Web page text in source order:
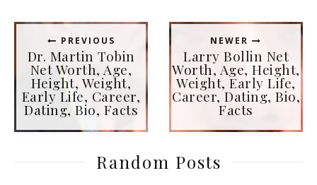
PREVIOUS
Dr. Martin Tobin
Net Worth, Age,
Height, Weight,
Early Life, Career,
Dating, Bio, Facts
NEWER
Larry Bollin Net
Worth, Age, Height,
Weight, Early Life,
Career, Dating, Bio,
Facts
Random Posts